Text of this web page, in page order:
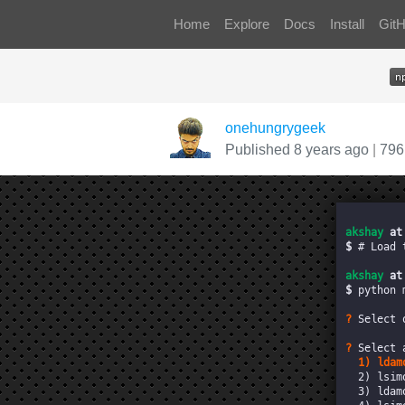
Home Explore Docs Install
onehungrygeek
Published 8 years ago